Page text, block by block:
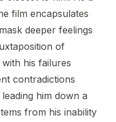
film encapsulates
deeper feelings
of
his failures
contradictions
him down a
from his inability